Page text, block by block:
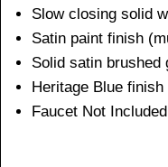
Slow closing
Satin paint
Solid satin
Heritage Blue
Faucet Not